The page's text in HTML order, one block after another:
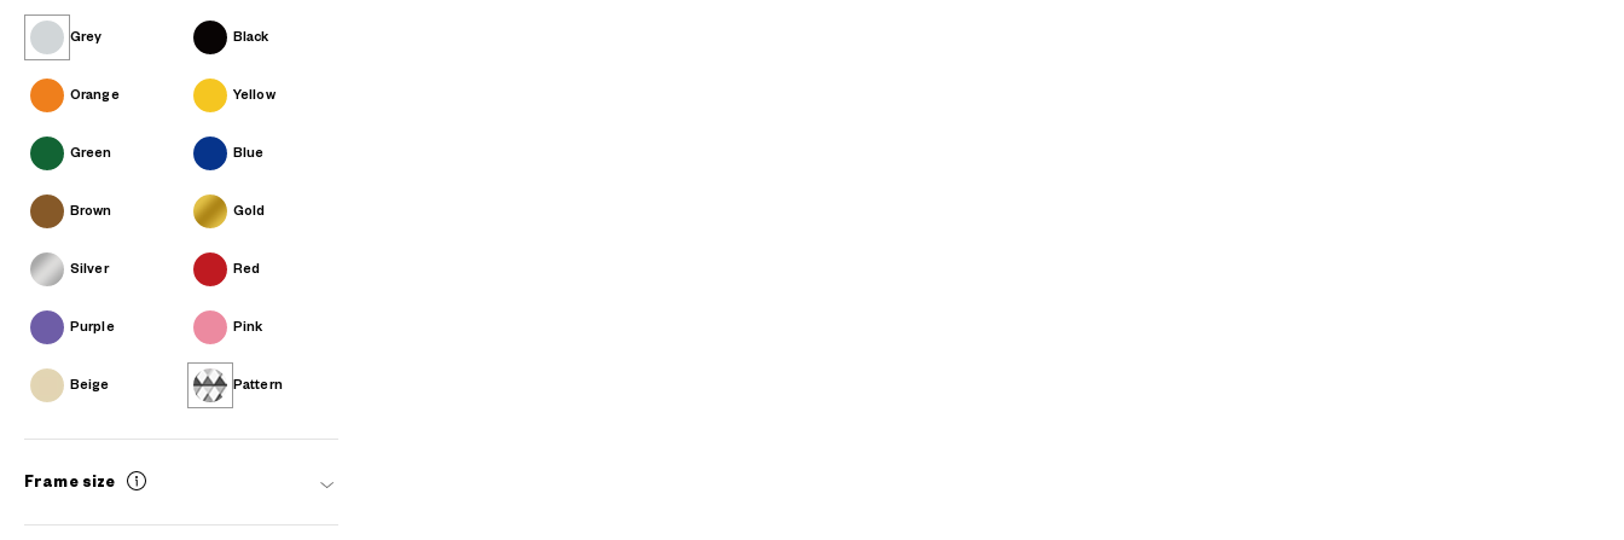
Grey Black
Orange Yellow
Green Blue
Brown Gold
Silver Red
Purple Pink
Beige Pattern
Frame size